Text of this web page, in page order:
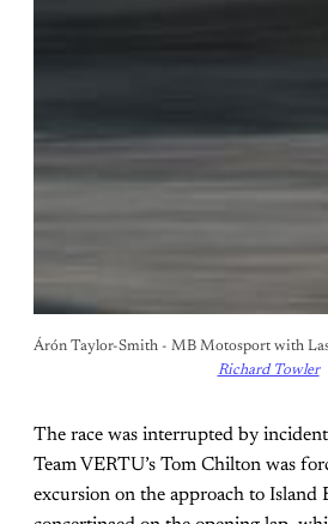
Richard Towler
The race was interrupted by
Team VERTU’s Tom Chilton was
excursion on the approach to Island